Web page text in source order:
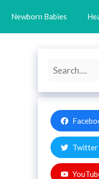
Newborn Babies
Search
Twitter